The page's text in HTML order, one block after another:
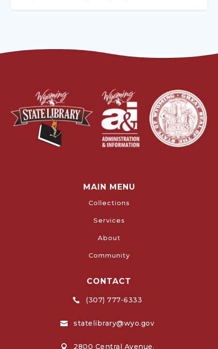
MAIN MENU
Collections
Services
About
Community
CONTACT
 (307) 777-6333
 statelibrary@wyo.gov
 2800 Central Avenue,